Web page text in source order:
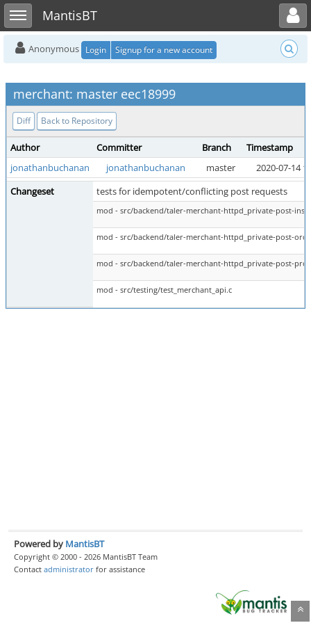
Toggle sidebarMantisBT
Toggle user menu
Anonymous Login Signup for a new account
merchant: master eec18999
Diff Back to Repository
Author Committer Branch
Timestamp
jonathanbuchanan
jonathanbuchanan master
2020-07-14
Changeset
tests for idempotent/conflicting post requests
mod - src/backend/taler-merchant-httpd_private-post-
mod - src/backend/taler-merchant-httpd_private-post-
mod - src/backend/taler-merchant-httpd_private-post-
mod - src/testing/test_merchant_api.c
Powered by MantisBT
Copyright © 2000 - 2026 MantisBT Team
Contact administrator for assistance